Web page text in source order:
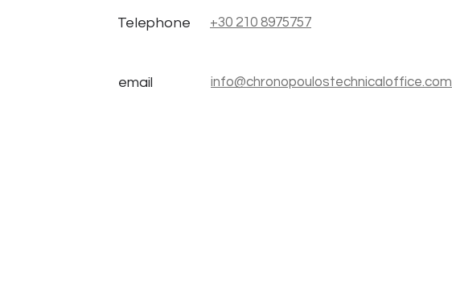
Telephone +30 210 8975757
email info@chronopoulostechnicaloffice.com